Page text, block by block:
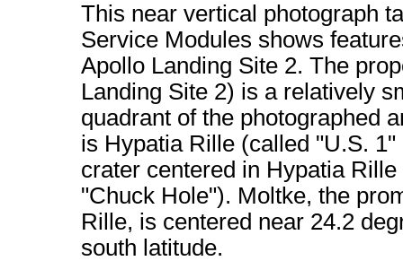
This near vertical photograph
Service Modules shows
Apollo Landing Site 2. The
Landing Site 2) is a relatively
quadrant of the photographed
is Hypatia Rille (called "U.S.
crater centered in Hypatia
"Chuck Hole"). Moltke, the
Rille, is centered near 24.2
south latitude.